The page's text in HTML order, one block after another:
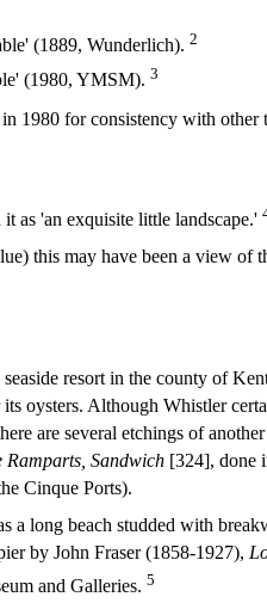
(1889, Wunderlich). 2
(1980, YMSM). 3
1980 for consistency with other
it as 'an exquisite little landscape.'
this may have been a view of
resort in the county of
oysters. Although Whistler
are several etchings of
Ramparts, Sandwich [324], done
Cinque Ports).
a long beach studded with
by John Fraser (1858-1927),
and Galleries. 5